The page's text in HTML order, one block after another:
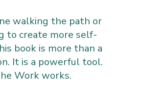
walking the path or
to create more self-
book is more than a
It is a powerful tool.
Work works.